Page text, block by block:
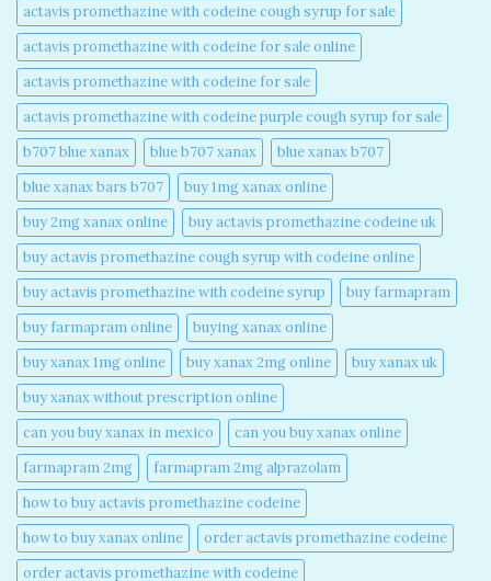
actavis promethazine with codeine cough syrup for sale​
actavis promethazine with codeine for sale online​
actavis promethazine with codeine for sale​
actavis promethazine with codeine purple cough syrup for sale​
b707 blue xanax​
blue b707 xanax
blue xanax b707​
blue xanax bars b707​
buy 1mg xanax online​
buy 2mg xanax online​
buy actavis promethazine codeine uk​
buy actavis promethazine cough syrup with codeine online​
buy actavis promethazine with codeine syrup​
buy farmapram
buy farmapram online
buying xanax online​
buy xanax 1mg online​
buy xanax 2mg online​
buy xanax uk​
buy xanax without prescription online​
can you buy xanax in mexico​
can you buy xanax online​
farmapram 2mg
farmapram 2mg alprazolam
how to buy actavis promethazine codeine​
how to buy xanax online​
order actavis promethazine codeine​
order actavis promethazine with codeine​